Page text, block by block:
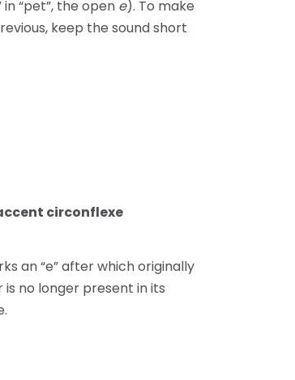
“pet”, the open e). To make
keep the sound short
circonflexe
an “e” after which originally
no longer present in its